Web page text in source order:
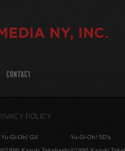
CONTACT
POLICY
Yu-Gi-Oh! GX
Yu-Gi-Oh! 5D's